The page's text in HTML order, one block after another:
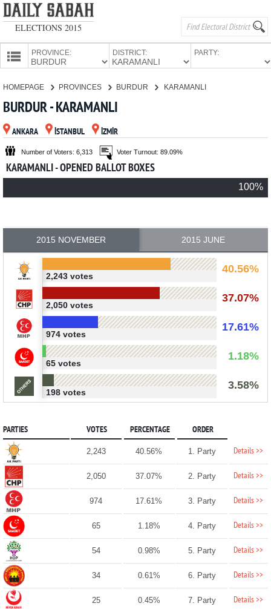
ELECTIONS 2015
PROVINCE: DISTRICT: PARTY:
PARTIES
HOMEPAGE PROVINCES BURDUR KARAMANLI
BURDUR - KARAMANLI
ANKARA İSTANBUL İZMİR
Number of Voters: 6,313 Voter Turnout: 89.09%
KARAMANLI - OPENED BALLOT BOXES
100%
2015 NOVEMBER 2015 JUNE
40.56%
2,243 votes
37.07%
2,050 votes
17.61%
974 votes
1.18%
65 votes
3.58%
198 votes
PARTIES VOTES PERCENTAGE ORDER
2,243 40.56% 1. Party Details >>
2,050 37.07% 2. Party Details >>
974 17.61% 3. Party Details >>
65 1.18% 4. Party Details >>
54 0.98% 5. Party Details >>
34 0.61% 6. Party Details >>
25 0.45% 7. Party Details >>